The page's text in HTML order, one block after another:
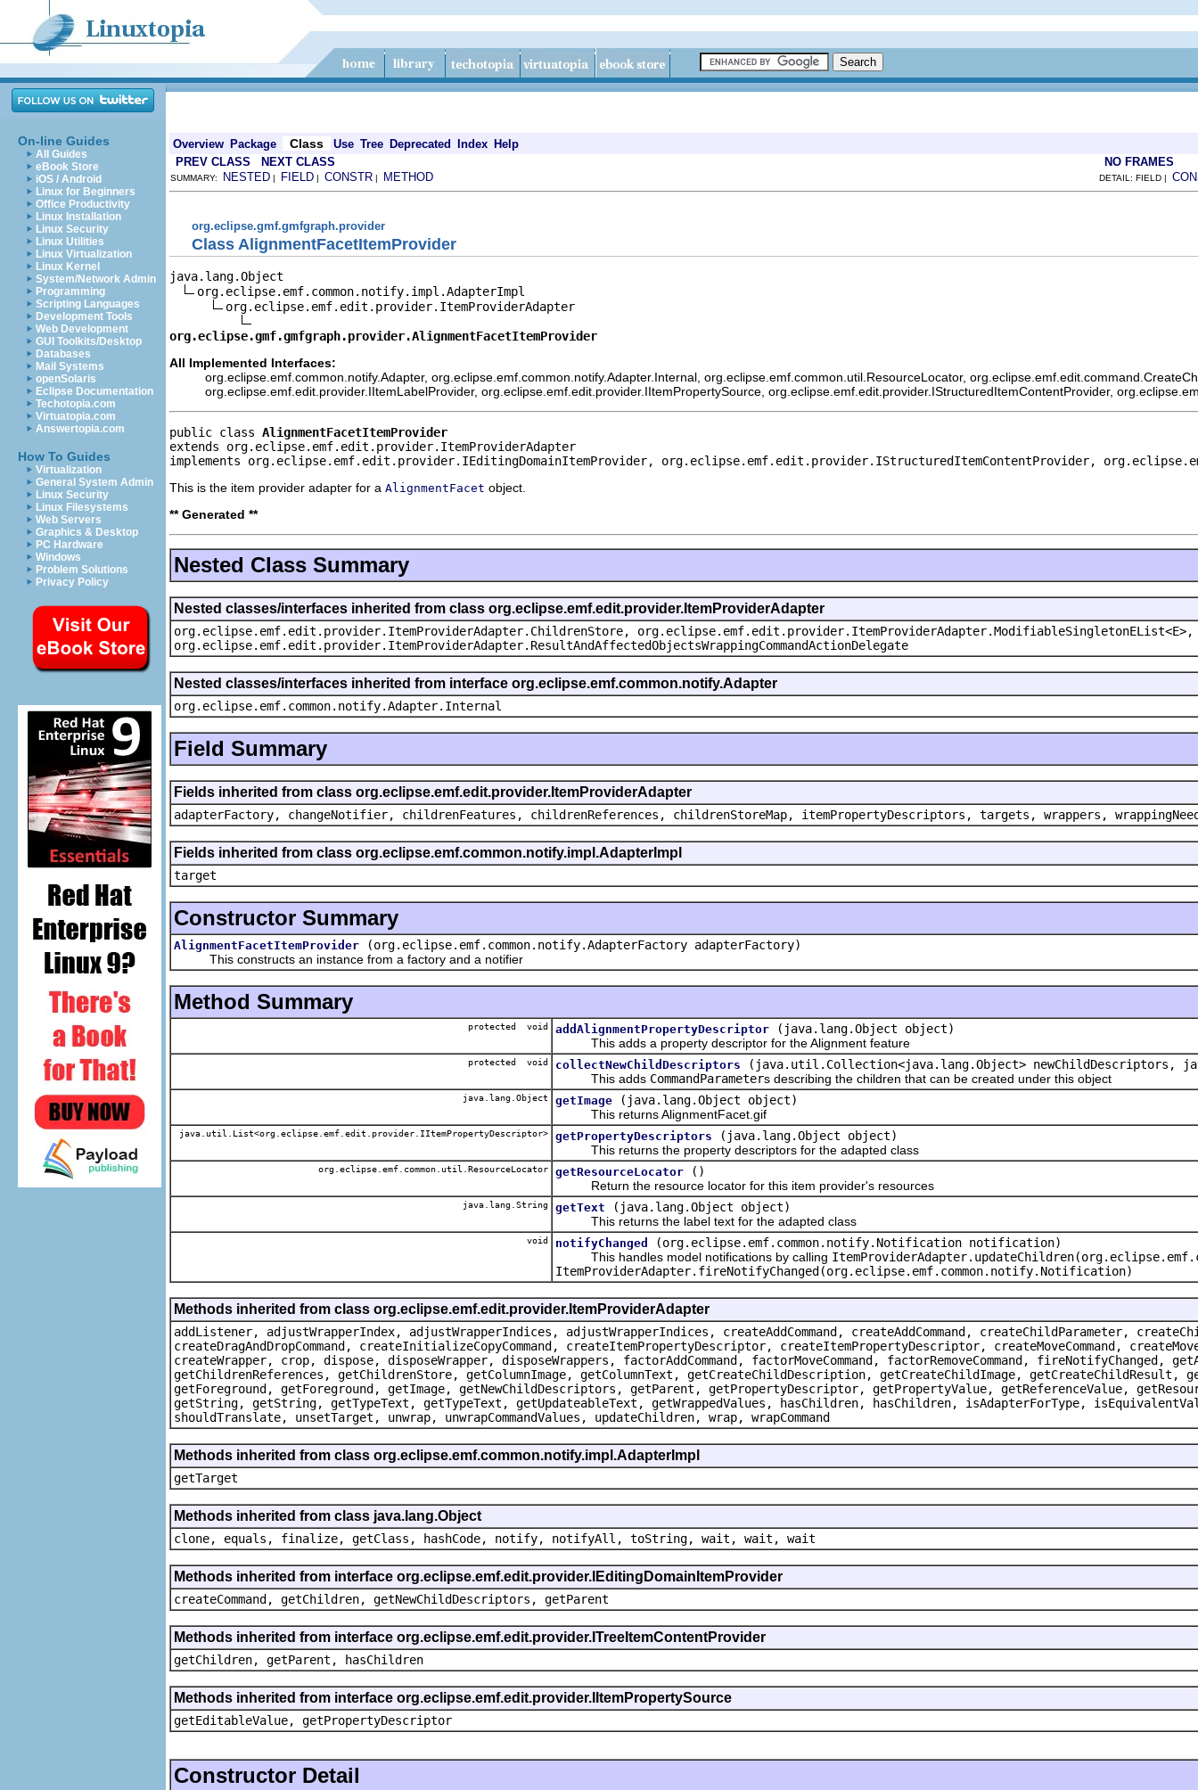
On-line Guides
All Guides
eBook Store
iOS / Android
Linux for Beginners
Office Productivity
Linux Installation
Linux Security
Linux Utilities
Linux Virtualization
Linux Kernel
System/Network Admin
Programming
Scripting Languages
Development Tools
Web Development
GUI Toolkits/Desktop
Databases
Mail Systems
openSolaris
Eclipse Documentation
Techotopia.com
Virtuatopia.com
Answertopia.com
How To Guides
Virtualization
General System Admin
Linux Security
Linux Filesystems
Web Servers
Graphics & Desktop
PC Hardware
Windows
Problem Solutions
Privacy Policy
Overview Package Class Use Tree Deprecated Index Help
PREV CLASS
NEXT CLASS NO FRAMES
SUMMARY: NESTED | FIELD | CONSTR | METHOD DETAIL: FIELD |
org.eclipse.gmf.gmfgraph.provider
Class AlignmentFacetItemProvider
java.lang.Object
org.eclipse.emf.common.notify.impl.AdapterImpl
org.eclipse.emf.edit.provider.ItemProviderAdapter
org.eclipse.gmf.gmfgraph.provider.AlignmentFacetItemProvider
All Implemented Interfaces:
org.eclipse.emf.common.notify.Adapter, org.eclipse.emf.common.notify.Adapter.Internal, org.eclipse.emf.common.util.ResourceLocator,
org.eclipse.emf.edit.provider.IItemLabelProvider, org.eclipse.emf.edit.provider.IItemPropertySource, org.eclipse.emf.edit.provider.IStructuredItemContentProvider,
public class AlignmentFacetItemProvider
extends org.eclipse.emf.edit.provider.ItemProviderAdapter
implements org.eclipse.emf.edit.provider.IEditingDomainItemProvider, org.eclipse.emf.edit.provider.IStructuredItemContentProvider,
This is the item provider adapter for a AlignmentFacet object.
** Generated **
Nested Class Summary
Nested classes/interfaces inherited from class org.eclipse.emf.edit.provider.ItemProviderAdapter
org.eclipse.emf.edit.provider.ItemProviderAdapter.ChildrenStore, org.eclipse.emf.edit.provider.ItemProviderAdapter.ModifiableSingletonEList<E>,
org.eclipse.emf.edit.provider.ItemProviderAdapter.ResultAndAffectedObjectsWrappingCommandActionDelegate
Nested classes/interfaces inherited from interface org.eclipse.emf.common.notify.Adapter
org.eclipse.emf.common.notify.Adapter.Internal
Field Summary
Fields inherited from class org.eclipse.emf.edit.provider.ItemProviderAdapter
adapterFactory, changeNotifier, childrenFeatures, childrenReferences, childrenStoreMap, itemPropertyDescriptors, targets, wrappers,
Fields inherited from class org.eclipse.emf.common.notify.impl.AdapterImpl
target
Constructor Summary
AlignmentFacetItemProvider
(org.eclipse.emf.common.notify.AdapterFactory adapterFactory)
This constructs an instance from a factory and a notifier
Method Summary
protected void addAlignmentPropertyDescriptor
(java.lang.Object object)
This adds a property descriptor for the Alignment feature
protected void collectNewChildDescriptors
(java.util.Collection<java.lang.Object> newChildDescriptors,
This adds CommandParameters describing the children that can be created under this object
java.lang.Object getImage
(java.lang.Object object)
This returns AlignmentFacet.gif
java.util.List<org.eclipse.emf.edit.provider.IItemPropertyDescriptor> getPropertyDescriptors
(java.lang.Object object)
This returns the property descriptors for the adapted class
org.eclipse.emf.common.util.ResourceLocator getResourceLocator
()
Return the resource locator for this item provider's resources
java.lang.String getText
(java.lang.Object object)
This returns the label text for the adapted class
void notifyChanged
(org.eclipse.emf.common.notify.Notification notification)
This handles model notifications by calling
ItemProviderAdapter.fireNotifyChanged(org.eclipse.emf.common.notify.Notification)
Methods inherited from class org.eclipse.emf.edit.provider.ItemProviderAdapter
addListener, adjustWrapperIndex, adjustWrapperIndices, adjustWrapperIndices, createAddCommand, createAddCommand, createChildParameter,
createDragAndDropCommand, createInitializeCopyCommand, createItemPropertyDescriptor, createItemPropertyDescriptor, createMoveCommand,
createWrapper, crop, dispose, disposeWrapper, disposeWrappers, factorAddCommand, factorMoveCommand, factorRemoveCommand,
getChildrenReferences, getChildrenStore, getColumnImage, getColumnText, getCreateChildDescription, getCreateChildImage,
getForeground, getForeground, getImage, getNewChildDescriptors, getParent, getPropertyDescriptor, getPropertyValue, getReferenceValue,
getString, getString, getTypeText, getTypeText, getUpdateableText, getWrappedValues, hasChildren, hasChildren, isAdapterForType,
shouldTranslate, unsetTarget, unwrap, unwrapCommandValues, updateChildren, wrap, wrapCommand
Methods inherited from class org.eclipse.emf.common.notify.impl.AdapterImpl
getTarget
Methods inherited from class java.lang.Object
clone, equals, finalize, getClass, hashCode, notify, notifyAll, toString, wait, wait, wait
Methods inherited from interface org.eclipse.emf.edit.provider.IEditingDomainItemProvider
createCommand, getChildren, getNewChildDescriptors, getParent
Methods inherited from interface org.eclipse.emf.edit.provider.ITreeItemContentProvider
getChildren, getParent, hasChildren
Methods inherited from interface org.eclipse.emf.edit.provider.IItemPropertySource
getEditableValue, getPropertyDescriptor
Constructor Detail